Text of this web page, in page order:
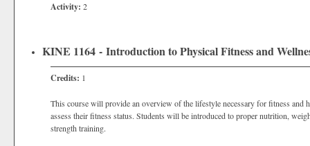
Activity: 2
KINE 1164 - Introduction to Physical Fitness and
Credits: 1
This course will provide an overview of the lifestyle necessary for fitness and
assess their fitness status. Students will be introduced to proper nutrition,
strength training.